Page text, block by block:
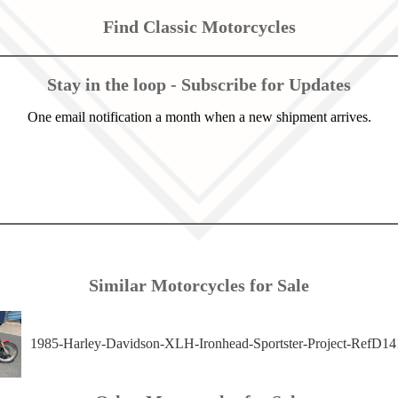
Find Classic Motorcycles
Stay in the loop - Subscribe for Updates
One email notification a month when a new shipment arrives.
Similar Motorcycles for Sale
1985-Harley-Davidson-XLH-Ironhead-Sportster-Project-